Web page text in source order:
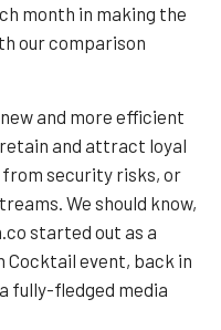
month in making the
our comparison
and more efficient
and attract loyal
security risks, or
We should know,
started out as a
Cocktail event, back in
fully-fledged media